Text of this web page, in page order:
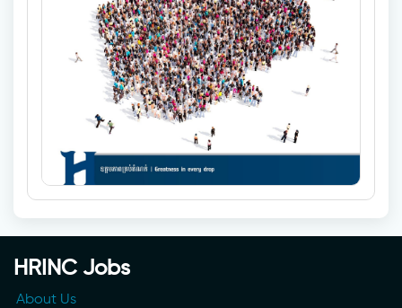
HRINC Jobs
About Us